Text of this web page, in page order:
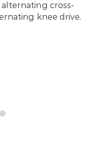
cross-
knee drive.